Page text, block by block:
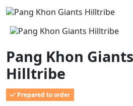
Pang Khon Giants
Hilltribe
Prepared to order